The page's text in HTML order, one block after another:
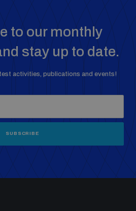
to our monthly
stay up to date.
activities, publications and events!
SUBSCRIBE